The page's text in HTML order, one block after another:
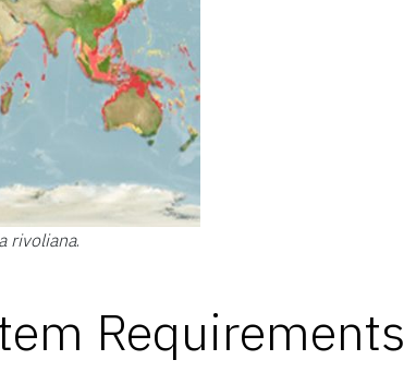
rivoliana.
Requirements